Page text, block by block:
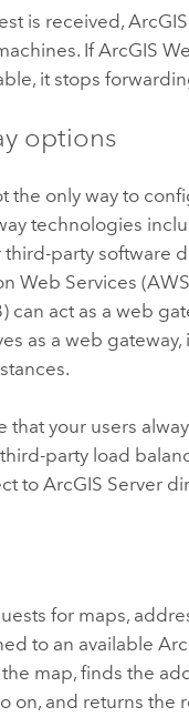
is received,
IfArcGIS
it stops
options
the only way to
technologies
party software
Web Services
can act as a web
as a web
that your users
party load
toArcGIS Server
for maps,
to an available
map, finds the
on, and returns the